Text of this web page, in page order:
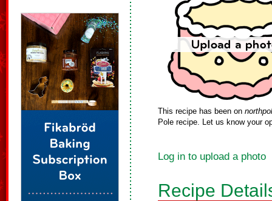
This recipe has been on
Pole recipe. Let us know your
Log in to upload a photo
Recipe